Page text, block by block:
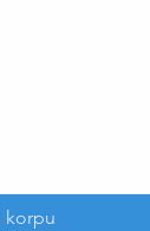
korpu